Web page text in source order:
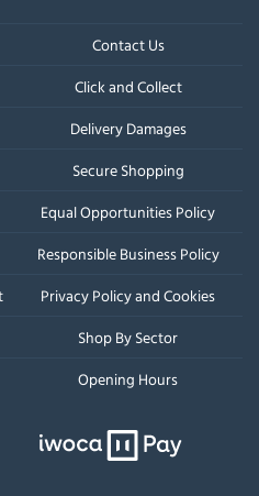
Contact Us
Click and Collect
Delivery Damages
Secure Shopping
Equal Opportunities Policy
Responsible Business Policy
Privacy Policy and Cookies
Shop By Sector
Opening Hours